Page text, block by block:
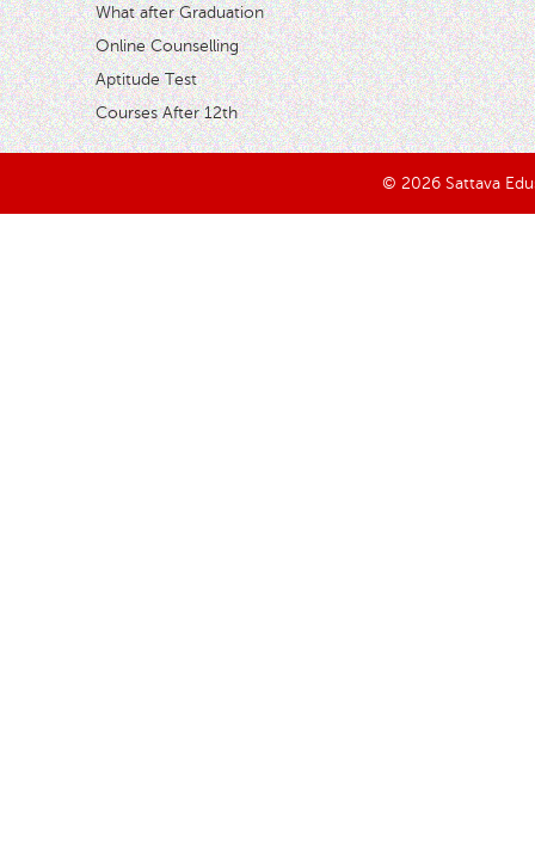
What after Graduation
Online Counselling
Aptitude Test
Courses After 12th
© 2026 Sattava